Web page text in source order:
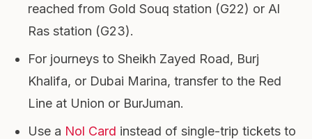
reached from Gold Souq station (G22) or Al
Ras station (G23).
For journeys to Sheikh Zayed Road, Burj
Khalifa, or Dubai Marina, transfer to the Red
Line at Union or BurJuman.
Use a Nol Card instead of single-trip tickets to